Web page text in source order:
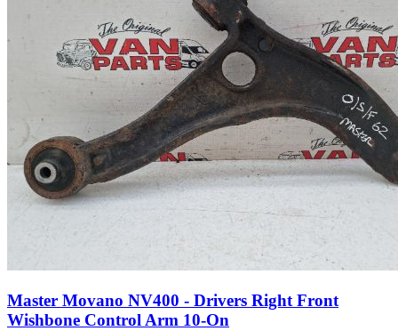
Master Movano NV400 - Drivers Right Front
Wishbone Control Arm 10-On